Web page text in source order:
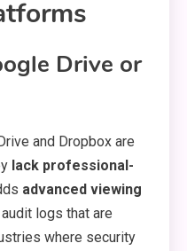
Drive or
and Dropbox are
lack professional-
advanced viewing
logs that are
where security